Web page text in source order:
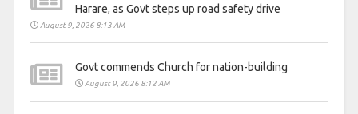
Harare, as Govt steps up road safety drive
August 9, 2026 8:13 AM
Govt commends Church for nation-building
August 9, 2026 8:12 AM